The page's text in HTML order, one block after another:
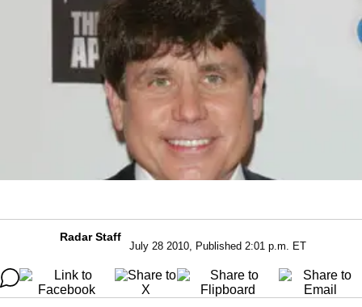
Radar Staff
July 28 2010, Published 2:01 p.m. ET